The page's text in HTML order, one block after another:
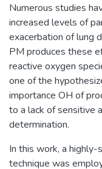
Numerous studies
increased levels of
exacerbation of lung
PM produces these
reactive oxygen
one of the
importance OH of
to a lack of sensitive
determination.
In this work, a
technique was